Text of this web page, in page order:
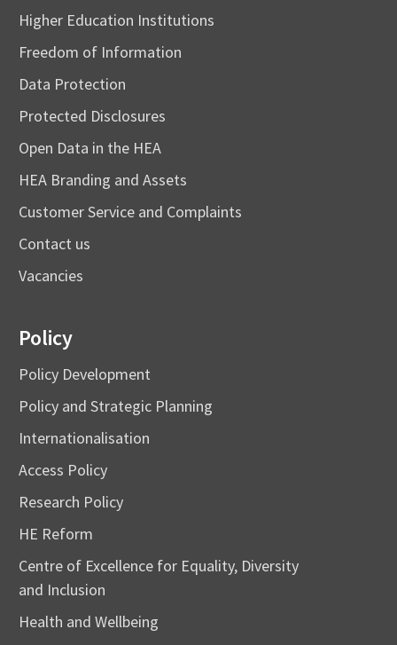
Higher Education Institutions
Freedom of Information
Data Protection
Protected Disclosures
Open Data in the HEA
HEA Branding and Assets
Customer Service and Complaints
Contact us
Vacancies
Policy
Policy Development
Policy and Strategic Planning
Internationalisation
Access Policy
Research Policy
HE Reform
Centre of Excellence for Equality, Diversity
and Inclusion
Health and Wellbeing